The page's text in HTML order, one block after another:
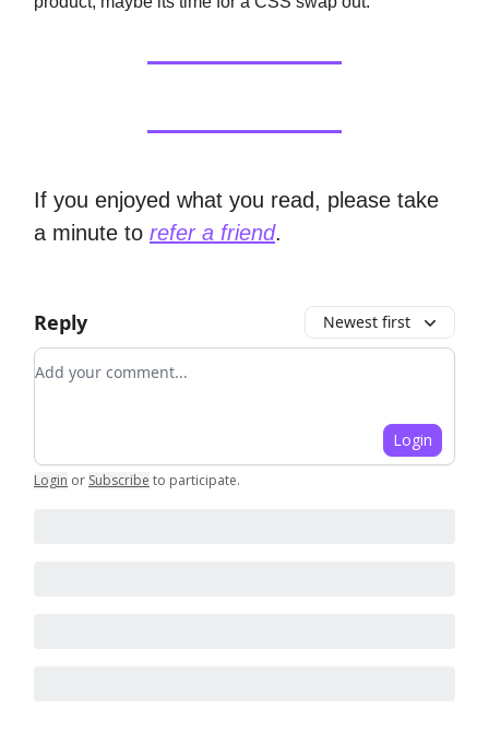
If you enjoyed what you read, please take
a minute to refer a friend.
Reply Newest first
Add your comment
Login
Login or Subscribe to participate.